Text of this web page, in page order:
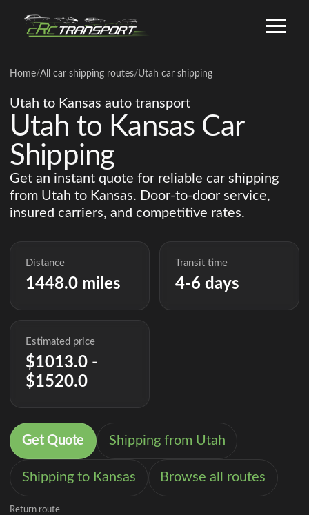
Home/All car shipping routes/Utah car shipping
Utah to Kansas auto transport
Utah to Kansas Car
Shipping
Get an instant quote for reliable car shipping
from Utah to Kansas. Door-to-door service,
insured carriers, and competitive rates.
Distance
1448.0 miles
Transit time
4-6 days
Estimated price
$1013.0 -
$1520.0
Get Quote Shipping from Utah
Shipping to Kansas Browse all routes
Return route